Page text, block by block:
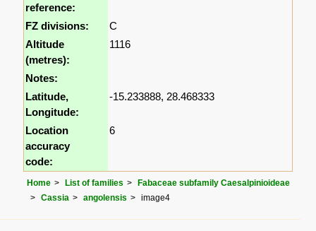
reference:
FZ divisions:
C
Altitude
(metres):
1116
Notes:
Latitude,
Longitude:
-15.233888, 28.468333
Location
accuracy
code:
6
Home List of families
Fabaceae subfamily Caesalpinioideae
Cassia
angolensis image4